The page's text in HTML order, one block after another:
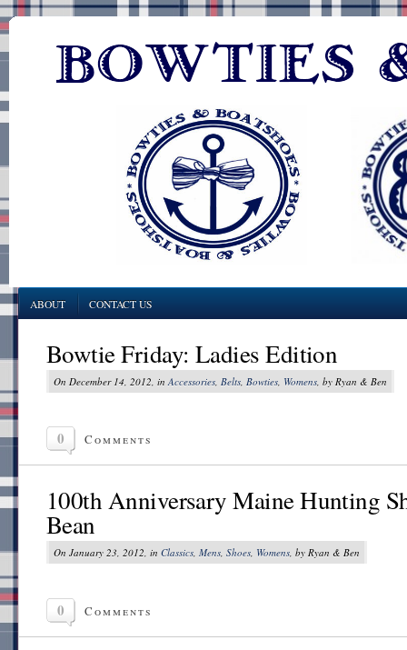
ABOUT CONTACT US
Bowtie Friday: Ladies Edition
On December 14, 2012, inAccessories, Belts, Bowties, Womens, by Ryan & Ben
0 Comments
100th Anniversary Maine Hunting
Bean
On January 23, 2012, in Classics, Mens, Shoes, Womens, by Ryan & Ben
0 Comments